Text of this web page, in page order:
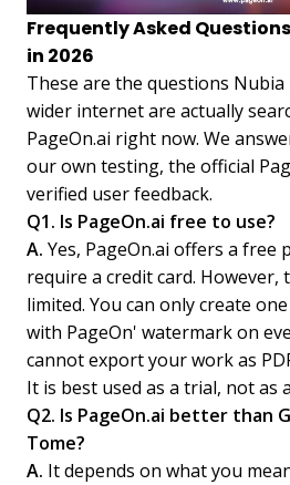
Frequently Asked
in 2026
These are the questions
wider internet are actually
PageOn.ai right now. We
our own testing, the official
verified user feedback.
Q1. Is PageOn.ai free to use?
A. Yes, PageOn.ai offers a free
require a credit card. However,
limited. You can only create
with PageOn' watermark on
cannot export your work as
It is best used as a trial, not as
Q2. Is PageOn.ai better than
Tome?
A. It depends on what you